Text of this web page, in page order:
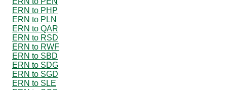
ERN to PHP
ERN to PLN
ERN to QAR
ERN to RSD
ERN to RWF
ERN to SBD
ERN to SDG
ERN to SGD
ERN to SLE